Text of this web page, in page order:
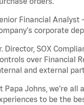
Financial Analyst
corporate
Director, SOX
over Financial
and external
Papa Johns, we’re
to be the